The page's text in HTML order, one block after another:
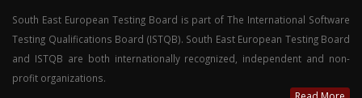
South East European Testing Board is part of The International Software
Testing Qualifications Board (ISTQB). South East European Testing Board
and ISTQB are both internationally recognized, independent and non-
profit organizations.